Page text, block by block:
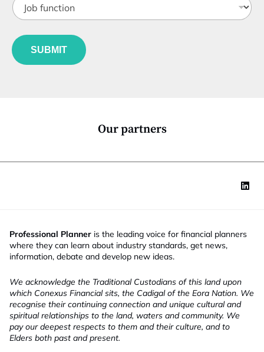
t
*
o
u
n
SUBMIT
Our partners
Professional Planner is the leading voice for financial planners
where they can learn about industry standards, get news,
information, debate and develop new ideas.
We acknowledge the Traditional Custodians of this land upon
which Conexus Financial sits, the Cadigal of the Eora Nation. We
recognise their continuing connection and unique cultural and
spiritual relationships to the land, waters and community. We
pay our deepest respects to them and their culture, and to
Elders both past and present.